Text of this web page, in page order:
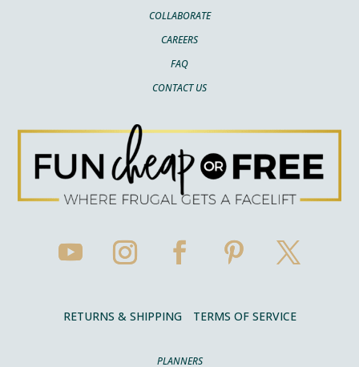
COLLABORATE
CAREERS
FAQ
CONTACT US
RETURNS & SHIPPING TERMS OF SERVICE
PLANNERS